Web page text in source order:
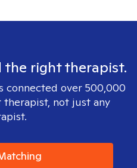
the right therapist.
connected over 500,000
not just any